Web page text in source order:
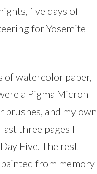
five days of
for Yosemite
of watercolor paper,
a Pigma Micron
brushes, and my own
three pages I
Five. The rest I
from memory